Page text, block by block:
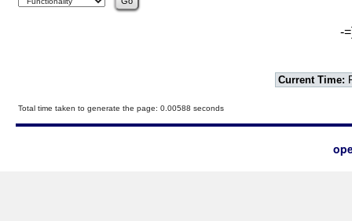
-
Current Time:
Total time taken to generate the page: 0.00588 seconds